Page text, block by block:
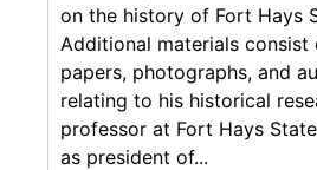
on the history of Fort Hays
Additional materials consist
papers, photographs, and
relating to his historical
professor at Fort Hays
as president of...